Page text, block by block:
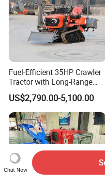
Fuel-Efficient 35HP Crawler
Tractor with Long-Range
Capability for Field
Operations
US$2,790.00-5,100.00
Chat Now